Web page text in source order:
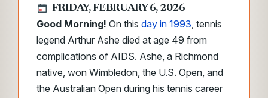
FRIDAY, FEBRUARY 6, 2026
Good Morning! On this day in 1993, tennis
legend Arthur Ashe died at age 49 from
complications of AIDS. Ashe, a Richmond
native, won Wimbledon, the U.S. Open, and
the Australian Open during his tennis career